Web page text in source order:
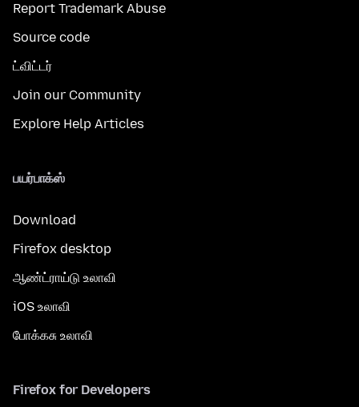
Report Trademark Abuse
Source code
ட்விட்டர்
Join our Community
Explore Help Articles
பயர்பாக்ஸ்
Download
Firefox desktop
ஆண்ட்ராய்டு உலாவி
iOS உலாவி
போக்கசு உலாவி
Firefox for Developers